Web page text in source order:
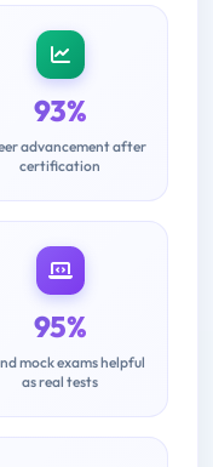
93%
advancement after
certification
95%
mock exams helpful
as real tests